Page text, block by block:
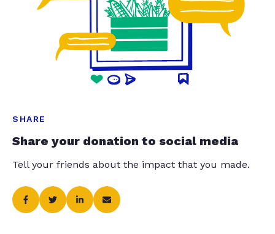
SHARE
Share your donation to social media
Tell your friends about the impact that you made.